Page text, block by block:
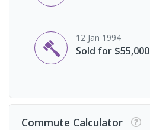
12 Jan 1994
Sold for $55,000
Commute Calculator